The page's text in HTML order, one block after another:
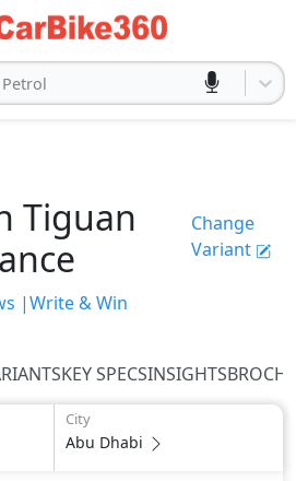
Tiguan
Change
Variant
|Write & Win
KEY SPECSINSIGHTS
City
Abu Dhabi